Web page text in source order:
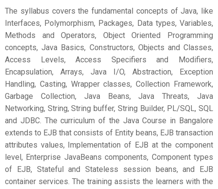
The syllabus covers the fundamental concepts of Java, like
Interfaces, Polymorphism, Packages, Data types, Variables,
Methods and Operators, Object Oriented Programming
concepts, Java Basics, Constructors, Objects and Classes,
Access Levels, Access Specifiers and Modifiers,
Encapsulation, Arrays, Java I/O, Abstraction, Exception
Handling, Casting, Wrapper classes, Collection Framework,
Garbage Collection, Java Beans, Java Threats, Java
Networking, String, String buffer, String Builder, PL/SQL, SQL
and JDBC. The curriculum of the Java Course in Bangalore
extends to EJB that consists of Entity beans, EJB transaction
attributes values, Implementation of EJB at the component
level, Enterprise JavaBeans components, Component types
of EJB, Stateful and Stateless session beans, and EJB
container services. The training assists the learners with the